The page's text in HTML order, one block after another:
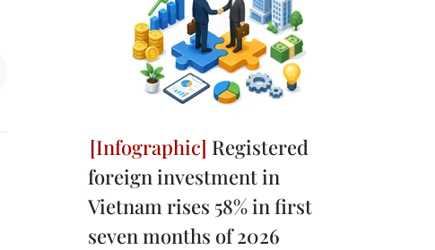
Registered
foreign investment in
Vietnam rises 58% in first
seven months of 2026